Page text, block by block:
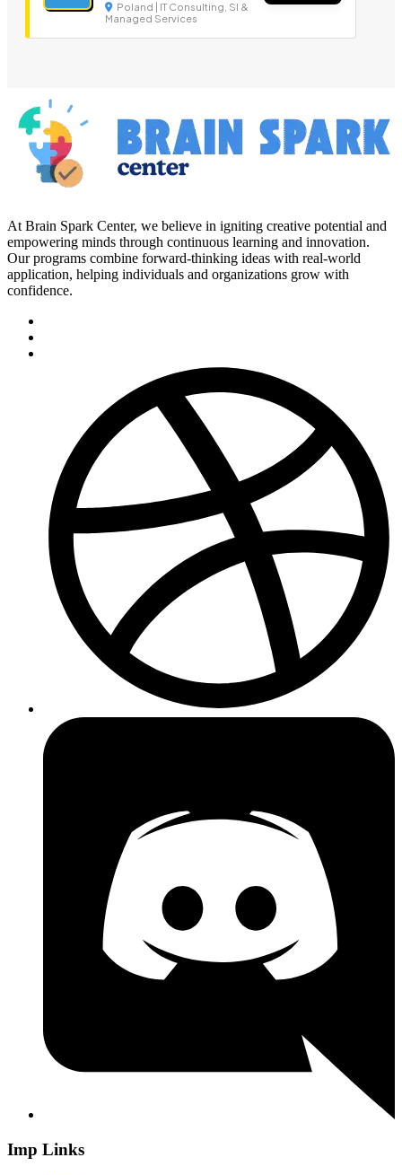
Poland | IT Consulting, SI &
Managed Services
At Brain Spark Center, we believe in igniting creative potential and
empowering minds through continuous learning and innovation.
Our programs combine forward-thinking ideas with real-world
application, helping individuals and organizations grow with
confidence.
Imp Links